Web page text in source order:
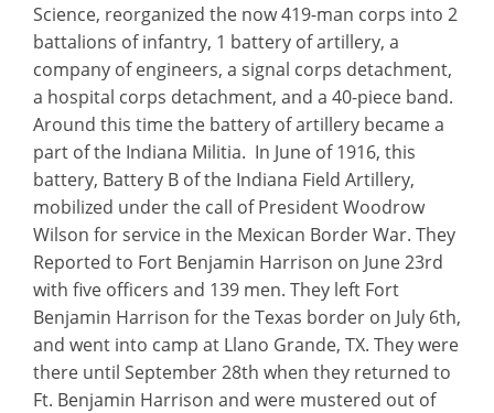
Science, reorganized the now 419-man corps into 2
battalions of infantry, 1 battery of artillery, a
company of engineers, a signal corps detachment,
a hospital corps detachment, and a 40-piece band.
Around this time the battery of artillery became a
part of the Indiana Militia. In June of 1916, this
battery, Battery B of the Indiana Field Artillery,
mobilized under the call of President Woodrow
Wilson for service in the Mexican Border War. They
Reported to Fort Benjamin Harrison on June 23rd
with five officers and 139 men. They left Fort
Benjamin Harrison for the Texas border on July 6th,
and went into camp at Llano Grande, TX. They were
there until September 28th when they returned to
Ft. Benjamin Harrison and were mustered out of